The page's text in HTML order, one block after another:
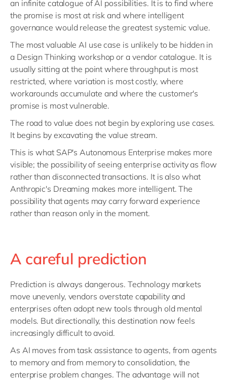
an infinite catalogue of AI possibilities. It is to find where
the promise is most at risk and where intelligent
governance would release the greatest systemic value.
The most valuable AI use case is unlikely to be hidden in
a Design Thinking workshop or a vendor catalogue. It is
usually sitting at the point where throughput is most
restricted, where variation is most costly, where
workarounds accumulate and where the customer's
promise is most vulnerable.
The road to value does not begin by exploring use cases.
It begins by excavating the value stream.
This is what SAP's Autonomous Enterprise makes more
visible; the possibility of seeing enterprise activity as flow
rather than disconnected transactions. It is also what
Anthropic's Dreaming makes more intelligent. The
possibility that agents may carry forward experience
rather than reason only in the moment.
A careful prediction
Prediction is always dangerous. Technology markets
move unevenly, vendors overstate capability and
enterprises often adopt new tools through old mental
models. But directionally, this destination now feels
increasingly difficult to avoid.
As AI moves from task assistance to agents, from agents
to memory and from memory to consolidation, the
enterprise problem changes. The advantage will not